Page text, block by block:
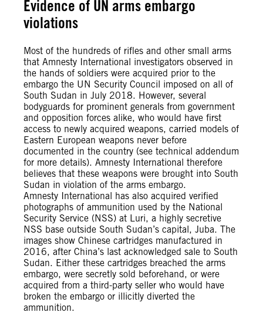
Evidence of UN arms embargo
violations
Most of the hundreds of rifles and other small arms
that Amnesty International investigators observed in
the hands of soldiers were acquired prior to the
embargo the UN Security Council imposed on all of
South Sudan in July 2018. However, several
bodyguards for prominent generals from government
and opposition forces alike, who would have first
access to newly acquired weapons, carried models of
Eastern European weapons never before
documented in the country (see technical addendum
for more details). Amnesty International therefore
believes that these weapons were brought into South
Sudan in violation of the arms embargo.
Amnesty International has also acquired verified
photographs of ammunition used by the National
Security Service (NSS) at Luri, a highly secretive
NSS base outside South Sudan’s capital, Juba. The
images show Chinese cartridges manufactured in
2016, after China’s last acknowledged sale to South
Sudan. Either these cartridges breached the arms
embargo, were secretly sold beforehand, or were
acquired from a third-party seller who would have
broken the embargo or illicitly diverted the
ammunition.